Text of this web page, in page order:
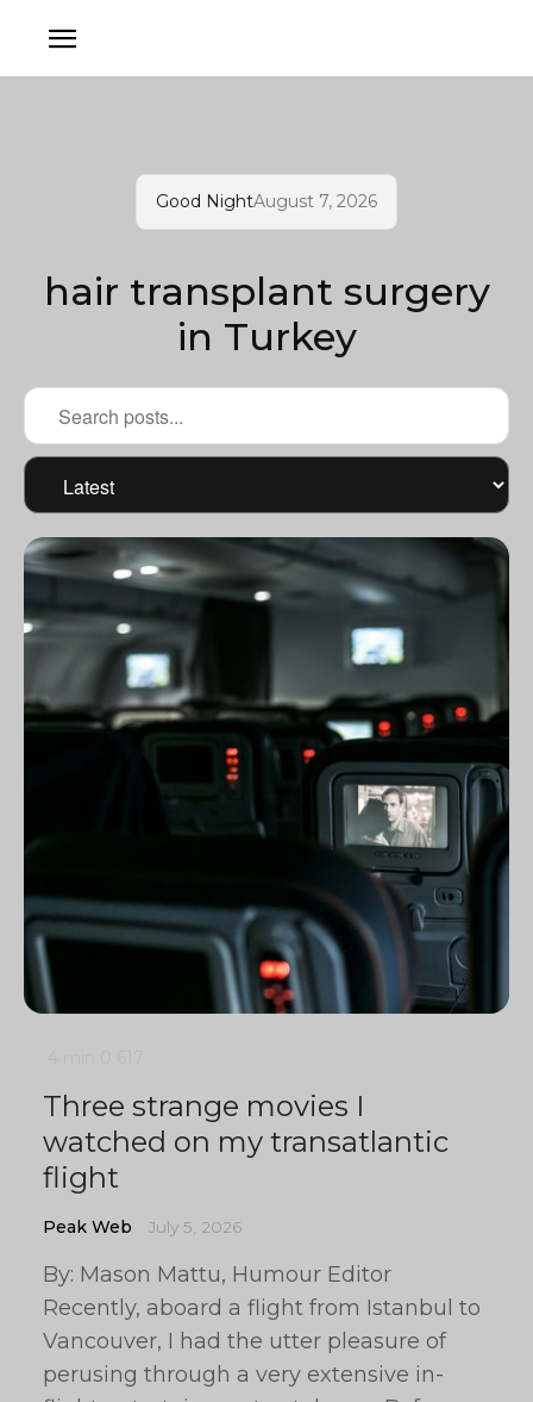
Good NightAugust 7, 2026
hair transplant surgery
in Turkey
Three strange movies I
watched on my transatlantic
flight
Peak Web July 5, 2026
By: Mason Mattu, Humour Editor
Recently, aboard a flight from Istanbul to
Vancouver, I had the utter pleasure of
perusing through a very extensive in-